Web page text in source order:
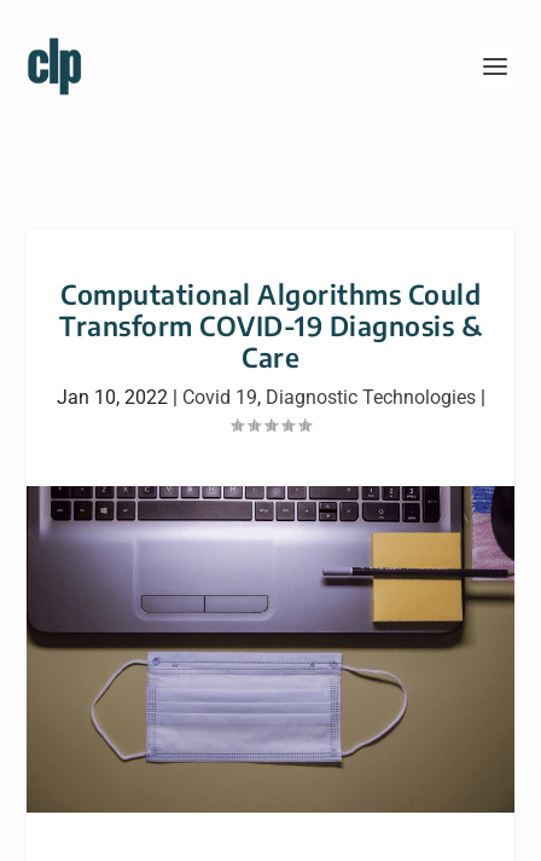
Computational Algorithms Could
Transform COVID-19 Diagnosis &
Care
Jan 10, 2022| Covid 19, Diagnostic Technologies|